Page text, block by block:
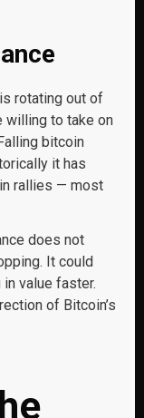
rotating out of
willing to take on
bitcoin
it has
rallies — most
does not
It could
value faster.
of Bitcoin’s